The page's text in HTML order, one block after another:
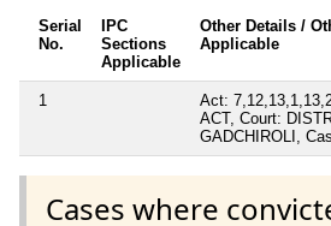
Serial
No.
IPC
Sections
Applicable
Other Details /
Applicable
1
Act:
ACT, Court:
GADCHIROLI,
Cases where